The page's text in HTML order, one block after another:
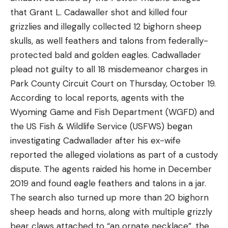
manually gives the fish some line during close-
quarter boat side surges and jumps.
ELECTRONICS & BOAT (retail links)
Read the full articlehere
[ruby_static_newsletter]
Leave a comment
that Grant L. Cadawaller shot and killed four
grizzlies and illegally collected 12 bighorn sheep
skulls, as well feathers and talons from federally-
protected bald and golden eagles. Cadwallader
plead not guilty to all 18 misdemeanor charges in
Park County Circuit Court on Thursday, October 19.
According to local reports, agents with the
Wyoming Game and Fish Department (WGFD) and
the US Fish & Wildlife Service (USFWS) began
investigating Cadwallader after his ex-wife
reported the alleged violations as part of a custody
dispute. The agents raided his home in December
2019 and found eagle feathers and talons in a jar.
The search also turned up more than 20 bighorn
sheep heads and horns, along with multiple grizzly